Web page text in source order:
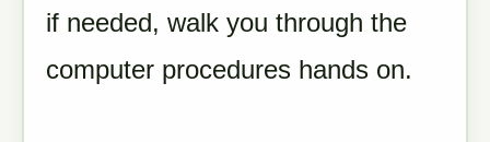
if needed, walk you through the
computer procedures hands on.